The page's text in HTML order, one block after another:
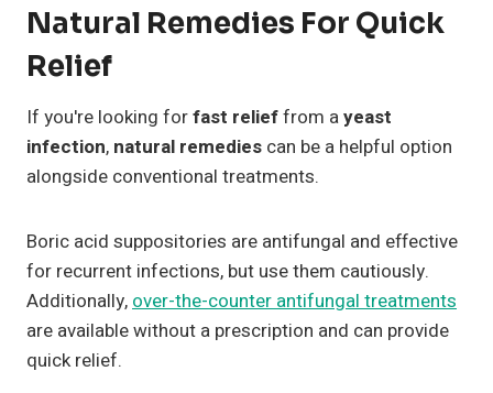
Natural Remedies For Quick
Relief
If you're looking forfast relieffrom ayeast
infection, natural remedies can be a helpful option
alongside conventional treatments.
Boric acid suppositories are antifungal and effective
for recurrent infections, but use them cautiously.
Additionally, over-the-counter antifungal treatments
are available without a prescription and can provide
quick relief.